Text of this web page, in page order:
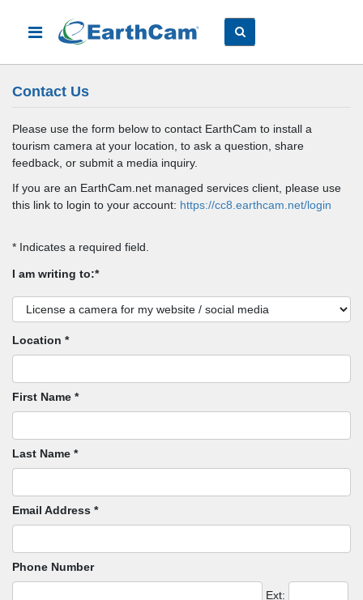
Contact Us
Please use the form below to contact EarthCam to install a
tourism camera at your location, to ask a question, share
feedback, or submit a media inquiry.
If you are an EarthCam.net managed services client, please use
this link to login to your account: https://cc8.earthcam.net/login
* Indicates a required field.
I am writing to:*
Location *
First Name *
Last Name *
Email Address *
Phone Number
Ext: